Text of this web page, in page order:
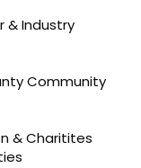
& Industry
Community
& Charitites